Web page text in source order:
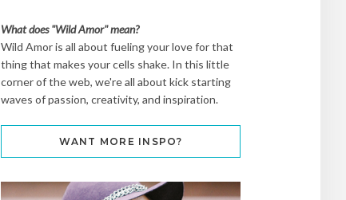
What does "Wild Amor" mean?
Wild Amor is all about fueling your love for that
thing that makes your cells shake. In this little
corner of the web, we're all about kick starting
waves of passion, creativity, and inspiration.
WANT MORE INSPO?